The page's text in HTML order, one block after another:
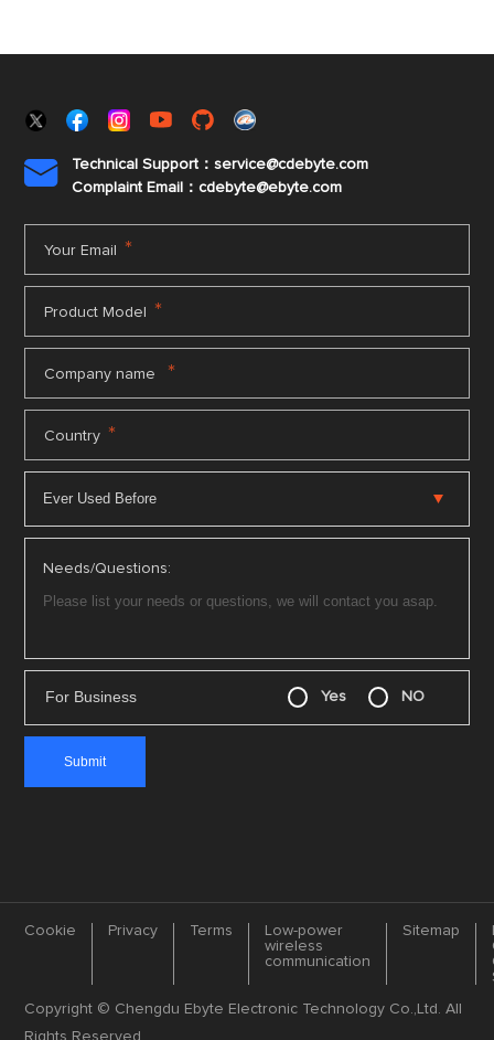

Technical Support：service@cdebyte.com
Complaint Email：cdebyte@ebyte.com
Your Email *
Product Model *
Company name *
Country *
Needs/Questions:
For Business Yes NO
Cookie Privacy Terms
Low-power
wireless
communication
Sitemap
Copyright © Chengdu Ebyte Electronic Technology Co.,Ltd. All
Rights Reserved.